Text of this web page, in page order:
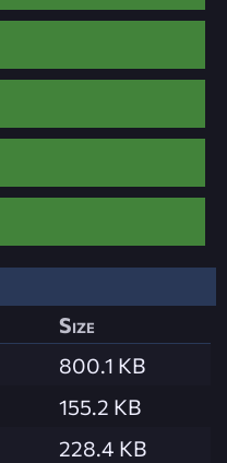
Size
800.1 KB
155.2 KB
228.4 KB